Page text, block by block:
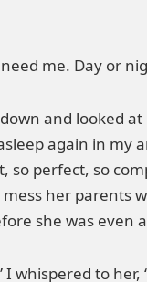
me. Day or
and looked at
again in my
so perfect, so
her parents
she was even
I whispered to her,